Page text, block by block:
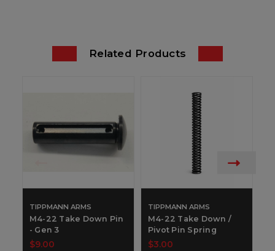
Related Products
TIPPMANN ARMS
M4-22 Take Down Pin
- Gen 3
$9.00
TIPPMANN ARMS
M4-22 Take Down /
Pivot Pin Spring
$3.00